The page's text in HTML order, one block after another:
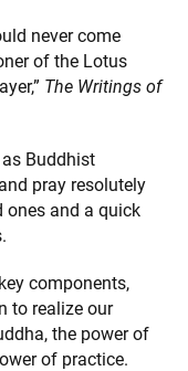
never come
of the Lotus
The Writings of
Buddhist
pray resolutely
ones and a quick
components,
to realize our
the power of
of practice.